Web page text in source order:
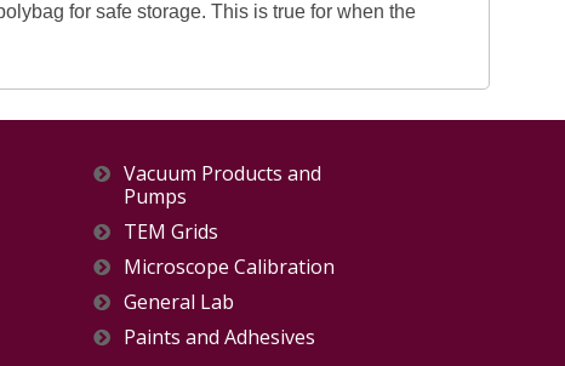
for safe storage. This is true for when the
Vacuum Products and
Pumps
TEM Grids
Microscope Calibration
General Lab
Paints and Adhesives